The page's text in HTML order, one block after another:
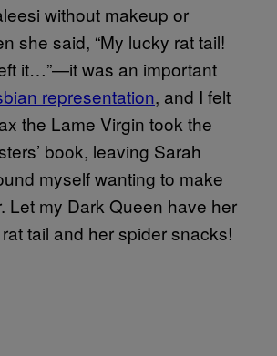
without makeup or
she said, “My lucky rat tail!
it…”—it was an important
representation, and I felt
the Lame Virgin took the
book, leaving Sarah
myself wanting to make
Let my Dark Queen have her
tail and her spider snacks!